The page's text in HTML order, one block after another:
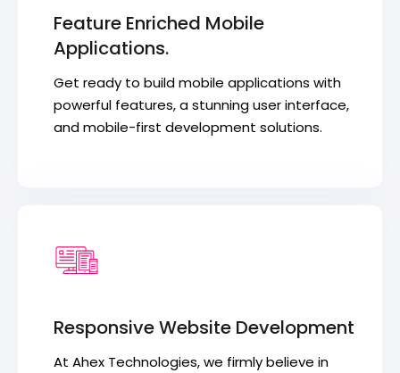
Feature Enriched Mobile
Applications.
Get ready to build mobile applications with
powerful features, a stunning user interface,
and mobile-first development solutions.
Responsive Website Development
At Ahex Technologies, we firmly believe in